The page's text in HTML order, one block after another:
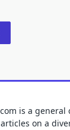
is a general
on a